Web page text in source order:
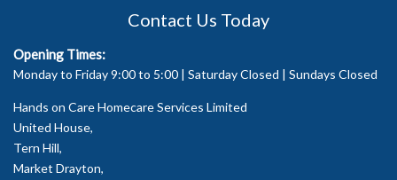
Contact Us Today
Opening Times:
Monday to Friday 9:00 to 5:00 | Saturday Closed | Sundays Closed
Hands on Care Homecare Services Limited
United House,
Tern Hill,
Market Drayton,